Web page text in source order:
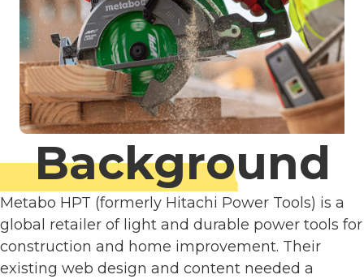
Background
Metabo HPT (formerly Hitachi Power Tools) is a
global retailer of light and durable power tools for
construction and home improvement. Their
existing web design and content needed a